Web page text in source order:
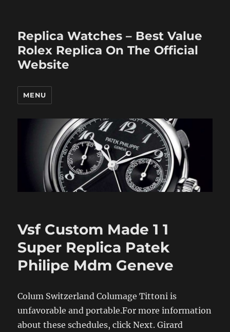
Replica Watches – Best Value
Rolex Replica On The Official
Website
MENU
Vsf Custom Made 1 1
Super Replica Patek
Philipe Mdm Geneve
Colum Switzerland Columage Tittoni is
unfavorable and portable.For more information
about these schedules, click Next. Girard